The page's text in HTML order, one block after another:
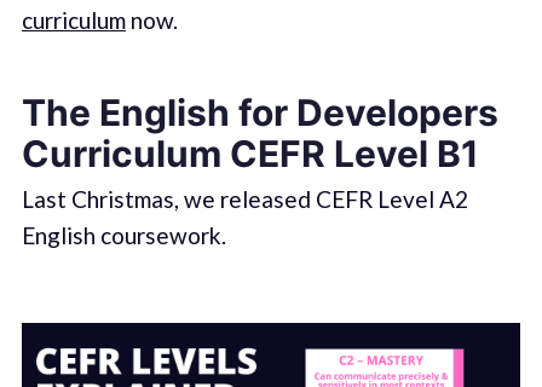
curriculumnow.
The English for Developers
Curriculum CEFR Level B1
Last Christmas, we released CEFR Level A2
English coursework.